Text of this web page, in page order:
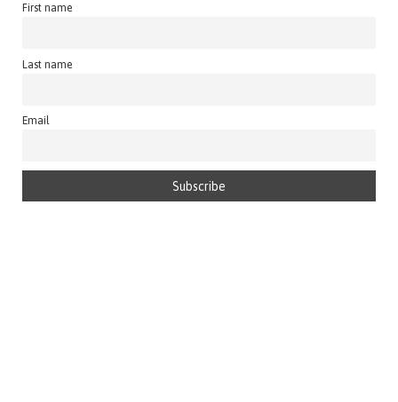
First name
Last name
Email